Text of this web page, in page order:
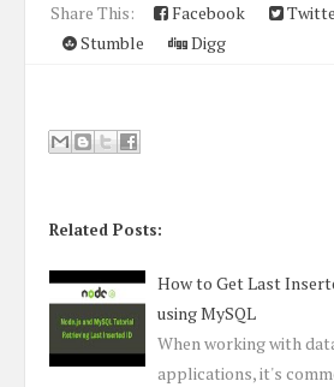
Share This: Facebook
Stumble
Digg
Related Posts:
How to Get Last
using MySQL
When working with
applications, it's